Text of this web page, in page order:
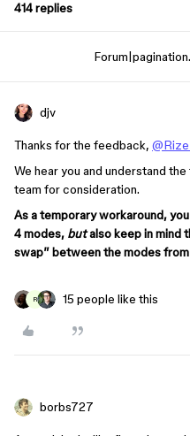
414 replies
djv
Thanks for the feedback,
We hear you and understand
team for consideration.
As a temporary workaround,
4 modes, butalso keep in mind
swap” between the modes
R 15 people like this
borbs727